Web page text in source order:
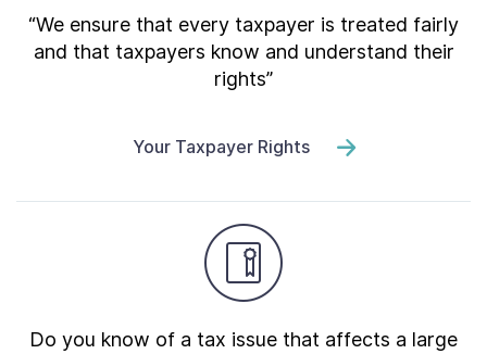
“We ensure that every taxpayer is treated fairly
and that taxpayers know and understand their
rights”
Your Taxpayer Rights
Do you know of a tax issue that affects a large